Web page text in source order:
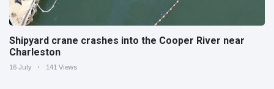
Shipyard crane crashes into the Cooper River near
Charleston
16 July 141 Views